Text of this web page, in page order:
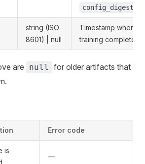
config_digest
string (ISO
8601) | null
Timestamp when
training completed.
are null
for older artifacts that
Error code
is
—